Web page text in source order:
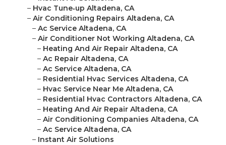
– Hvac Tune‑up Altadena, CA
– Air Conditioning Repairs Altadena, CA
– Ac Service Altadena, CA
– Air Conditioner Not Working Altadena, CA
– Heating And Air Repair Altadena, CA
– Ac Repair Altadena, CA
– Ac Service Altadena, CA
– Residential Hvac Services Altadena, CA
– Hvac Service Near Me Altadena, CA
– Residential Hvac Contractors Altadena, CA
– Heating And Air Repair Altadena, CA
– Air Conditioning Companies Altadena, CA
– Ac Service Altadena, CA
– Instant Air Solutions